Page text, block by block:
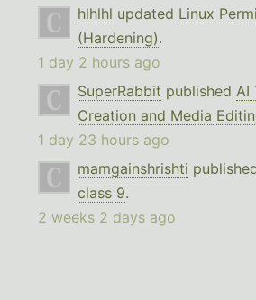
hlhlhl updated Linux
(Hardening).
1 day 2 hours ago
SuperRabbit published AI
Creation and Media
1 day 23 hours ago
mamgainshrishti
class 9.
2 weeks 2 days ago